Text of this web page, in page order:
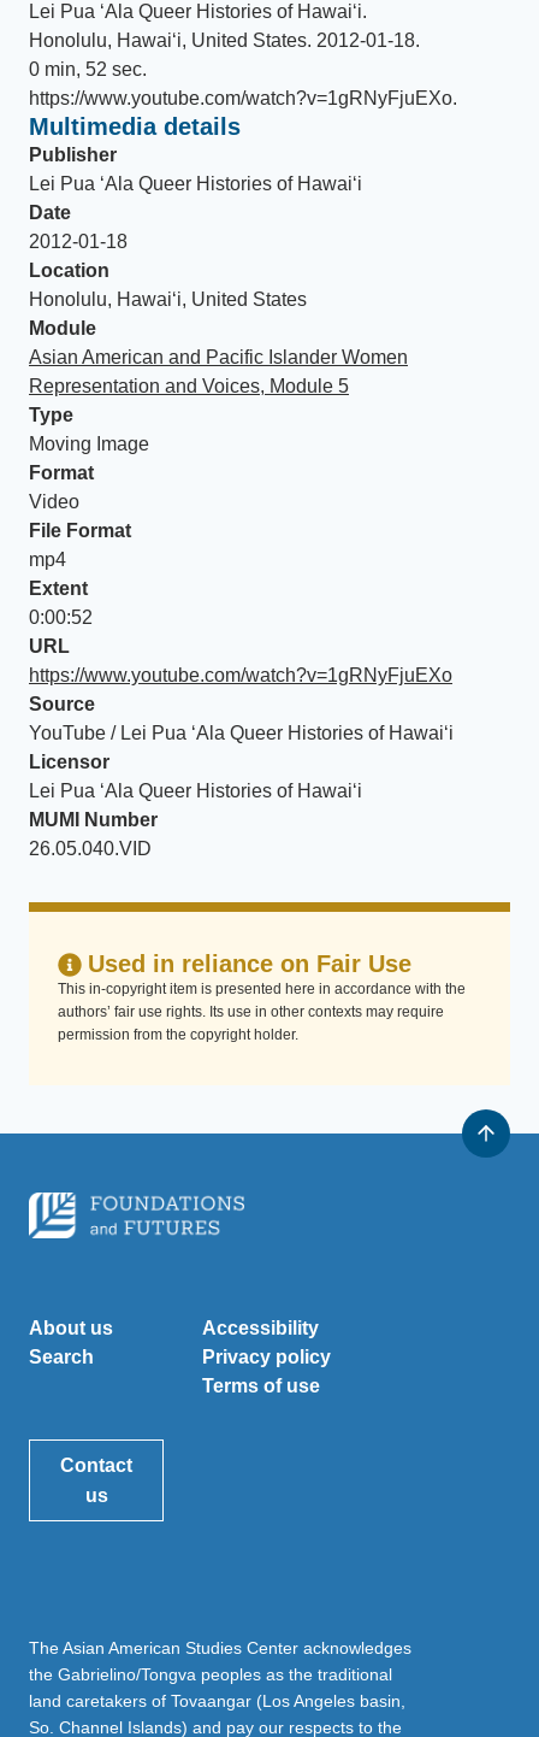
Lei Pua ʻAla Queer Histories of Hawaiʻi.
Honolulu, Hawai‘i, United States. 2012-01-18.
0 min, 52 sec.
https://www.youtube.com/watch?v=1gRNyFjuEXo.
Multimedia details
Publisher
Lei Pua ʻAla Queer Histories of Hawaiʻi
Date
2012-01-18
Location
Honolulu, Hawai‘i, United States
Module
Asian American and Pacific Islander Women
Representation and Voices, Module 5
Type
Moving Image
Format
Video
File Format
mp4
Extent
0:00:52
URL
https://www.youtube.com/watch?v=1gRNyFjuEXo
Source
YouTube / Lei Pua ʻAla Queer Histories of Hawaiʻi
Licensor
Lei Pua ʻAla Queer Histories of Hawaiʻi
MUMI Number
26.05.040.VID
Used in reliance on Fair Use
This in-copyright item is presented here in accordance with the
authors’ fair use rights. Its use in other contexts may require
permission from the copyright holder.
About us
Search
Accessibility
Privacy policy
Terms of use
Contact
us
The Asian American Studies Center acknowledges
the Gabrielino/Tongva peoples as the traditional
land caretakers of Tovaangar (Los Angeles basin,
So. Channel Islands) and pay our respects to the